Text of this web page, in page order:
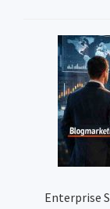
Enterprise